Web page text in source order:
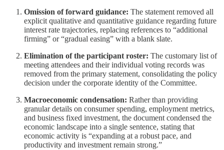
Omission of forward guidance: The statement removed all
explicit qualitative and quantitative guidance regarding future
interest rate trajectories, replacing references to “additional
firming” or “gradual easing” with a blank slate.
Elimination of the participant roster: The customary list of
meeting attendees and their individual voting records was
removed from the primary statement, consolidating the policy
decision under the corporate identity of the Committee.
Macroeconomic condensation: Rather than providing
granular details on consumer spending, employment metrics,
and business fixed investment, the document condensed the
economic landscape into a single sentence, stating that
economic activity is “expanding at a robust pace, and
productivity and investment remain strong.”